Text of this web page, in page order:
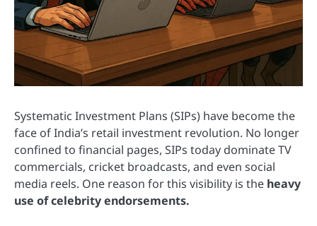
Systematic Investment Plans (SIPs) have become the
face of India’s retail investment revolution. No longer
confined to financial pages, SIPs today dominate TV
commercials, cricket broadcasts, and even social
media reels. One reason for this visibility is the heavy
use of celebrity endorsements.